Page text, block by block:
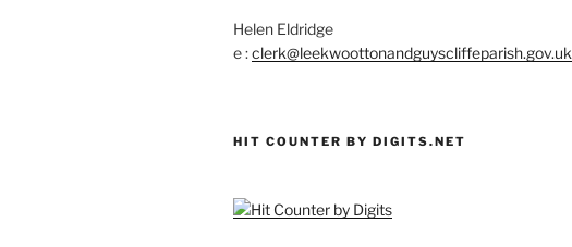
Helen Eldridge
e :clerk@leekwoottonandguyscliffeparish.gov.uk
HIT COUNTER BY DIGITS.NET